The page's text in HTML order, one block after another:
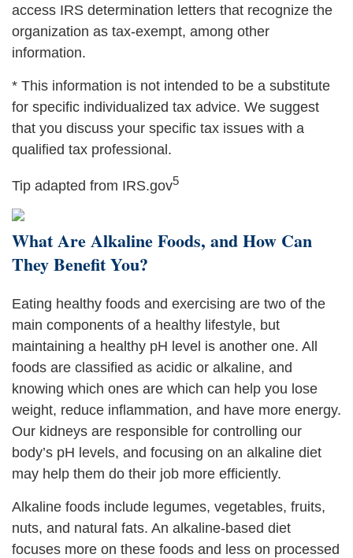
access IRS determination letters that recognize the
organization as tax-exempt, among other
information.
* This information is not intended to be a substitute
for specific individualized tax advice. We suggest
that you discuss your specific tax issues with a
qualified tax professional.
Tip adapted from IRS.gov5
What Are Alkaline Foods, and How Can
They Benefit You?
Eating healthy foods and exercising are two of the
main components of a healthy lifestyle, but
maintaining a healthy pH level is another one. All
foods are classified as acidic or alkaline, and
knowing which ones are which can help you lose
weight, reduce inflammation, and have more energy.
Our kidneys are responsible for controlling our
body’s pH levels, and focusing on an alkaline diet
may help them do their job more efficiently.
Alkaline foods include legumes, vegetables, fruits,
nuts, and natural fats. An alkaline-based diet
focuses more on these foods and less on processed